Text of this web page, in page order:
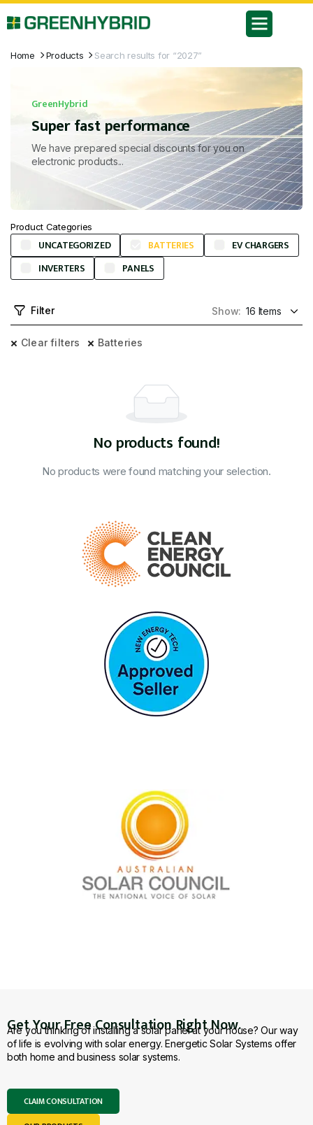
Home Products Search results for “2027”
GreenHybrid
Super fast performance
We have prepared special discounts for you on
electronic products...
Product Categories
UNCATEGORIZED BATTERIES
EV CHARGERS
INVERTERS
PANELS
Filter Show:
Clear filters Batteries
No products found!
No products were found matching your selection.
Get Your Free Consultation Right Now.
Are you thinking of installing a solar panel at your house? Our way
of life is evolving with solar energy. Energetic Solar Systems offer
both home and business solar systems.
CLAIM CONSULTATION